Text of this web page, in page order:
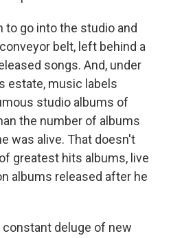
to go into the studio and
belt, left behind a
songs. And, under
estate, music labels
studio albums of
the number of albums
was alive. That doesn't
greatest hits albums, live
albums released after he
constant deluge of new